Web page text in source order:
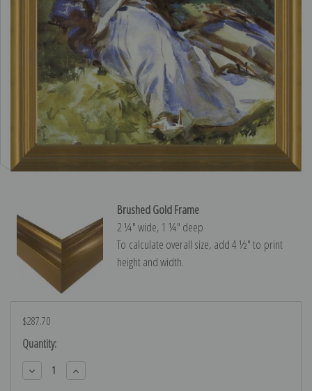
Brushed Gold Frame
2 ¼″ wide, 1 ¼″ deep
To calculate overall size, add 4 ½″ to print
height and width.
$287.70
Current
Stock:
Quantity:
Decrease
Quantity:
Increase
Quantity: